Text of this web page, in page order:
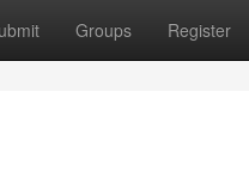
Groups Register